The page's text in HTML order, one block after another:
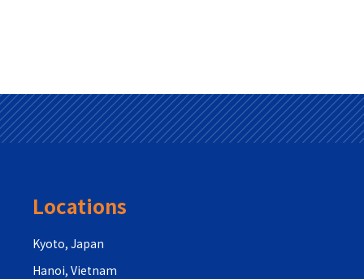
Locations
Kyoto, Japan
Hanoi, Vietnam